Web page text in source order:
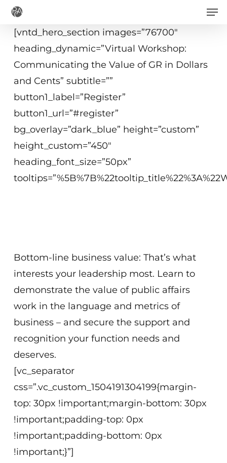
Skip
main
[vntd_hero_section images=”76700″
heading_dynamic=”Virtual Workshop:
Communicating the Value of GR in Dollars
and Cents” subtitle=””
button1_label=”Register”
button1_url=”#register”
bg_overlay=”dark_blue” height=”custom”
height_custom=”450″
heading_font_size=”50px”
Bottom-line business value: That’s what
interests your leadership most. Learn to
demonstrate the value of public affairs
work in the language and metrics of
business – and secure the support and
recognition your function needs and
deserves.
[vc_separator
css=”.vc_custom_1504191304199{margin-
top: 30px !important;margin-bottom: 30px
!important;padding-top: 0px
!important;padding-bottom: 0px
!important;}”]